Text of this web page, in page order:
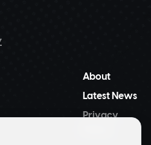
About
Latest News
Privacy